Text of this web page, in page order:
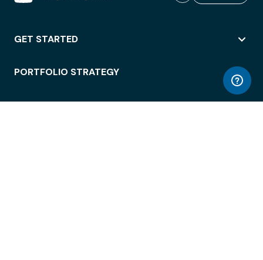
GET STARTED
PORTFOLIO STRATEGY
WORKSPACE ACCESS